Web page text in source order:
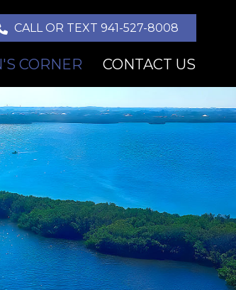
CALL OR TEXT 941-527-8008
CORNER CONTACT US